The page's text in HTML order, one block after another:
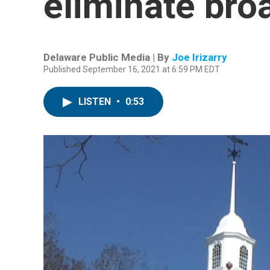
Delaware Public Media | By Joe Irizarry
Published September 16, 2021 at 6:59 PM EDT
LISTEN • 0:53